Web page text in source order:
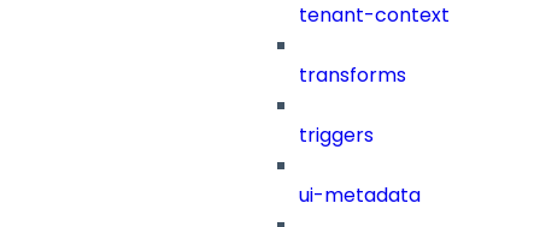
tenant-context
transforms
triggers
ui-metadata